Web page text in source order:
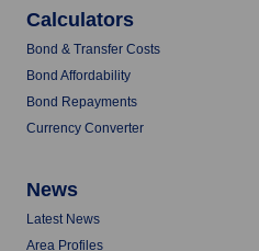
Calculators
Bond & Transfer Costs
Bond Affordability
Bond Repayments
Currency Converter
News
Latest News
Area Profiles